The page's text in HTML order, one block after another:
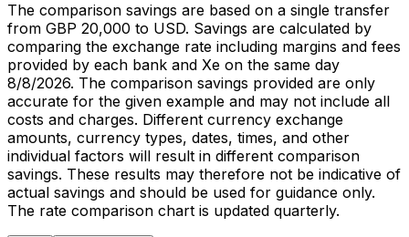
The comparison savings are based on a single transfer
from GBP 20,000 to USD. Savings are calculated by
comparing the exchange rate including margins and fees
provided by each bank and Xe on the same day
8/8/2026. The comparison savings provided are only
accurate for the given example and may not include all
costs and charges. Different currency exchange
amounts, currency types, dates, times, and other
individual factors will result in different comparison
savings. These results may therefore not be indicative of
actual savings and should be used for guidance only.
The rate comparison chart is updated quarterly.